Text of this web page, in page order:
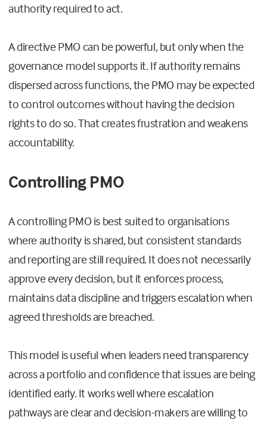
authority required to act.
A directive PMO can be powerful, but only when the
governance model supports it. If authority remains
dispersed across functions, the PMO may be expected
to control outcomes without having the decision
rights to do so. That creates frustration and weakens
accountability.
Controlling PMO
A controlling PMO is best suited to organisations
where authority is shared, but consistent standards
and reporting are still required. It does not necessarily
approve every decision, but it enforces process,
maintains data discipline and triggers escalation when
agreed thresholds are breached.
This model is useful when leaders need transparency
across a portfolio and confidence that issues are being
identified early. It works well where escalation
pathways are clear and decision-makers are willing to